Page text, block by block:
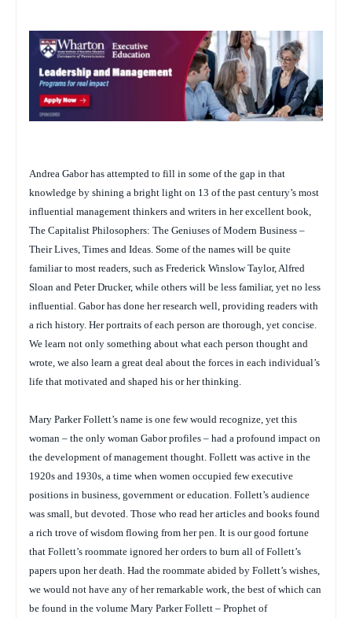
Andrea Gabor has attempted to fill in some of the gap in that
knowledge by shining a bright light on 13 of the past century’s most
influential management thinkers and writers in her excellent book,
The Capitalist Philosophers: The Geniuses of Modern Business –
Their Lives, Times and Ideas . Some of the names will be quite
familiar to most readers, such as Frederick Winslow Taylor, Alfred
Sloan and Peter Drucker, while others will be less familiar, yet no less
influential. Gabor has done her research well, providing readers with
a rich history. Her portraits of each person are thorough, yet concise.
We learn not only something about what each person thought and
wrote, we also learn a great deal about the forces in each individual’s
life that motivated and shaped his or her thinking.
Mary Parker Follett’s name is one few would recognize, yet this
woman – the only woman Gabor profiles – had a profound impact on
the development of management thought. Follett was active in the
1920s and 1930s, a time when women occupied few executive
positions in business, government or education. Follett’s audience
was small, but devoted. Those who read her articles and books found
a rich trove of wisdom flowing from her pen. It is our good fortune
that Follett’s roommate ignored her orders to burn all of Follett’s
papers upon her death. Had the roommate abided by Follett’s wishes,
we would not have any of her remarkable work, the best of which can
be found in the volume Mary Parker Follett – Prophet of